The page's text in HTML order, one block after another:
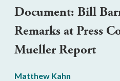
Document: Bill
Remarks at Press
Mueller Report
Matthew Kahn